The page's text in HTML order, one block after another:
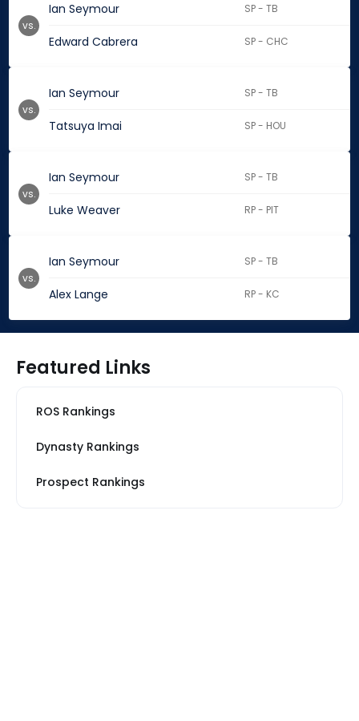
Ian Seymour SP - TB
Edward Cabrera SP - CHC
vs.
Ian Seymour SP - TB
Tatsuya Imai SP - HOU
vs.
Ian Seymour SP - TB
Luke Weaver RP - PIT
vs.
Ian Seymour SP - TB
Alex Lange RP - KC
vs.
Featured Links
ROS Rankings
Dynasty Rankings
Prospect Rankings